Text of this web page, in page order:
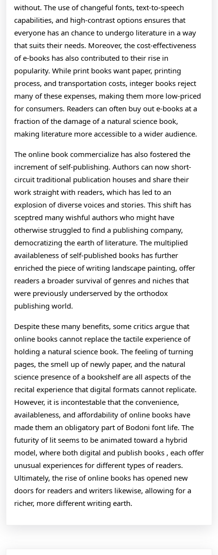
without. The use of changeful fonts, text-to-speech
capabilities, and high-contrast options ensures that
everyone has an chance to undergo literature in a way
that suits their needs. Moreover, the cost-effectiveness
of e-books has also contributed to their rise in
popularity. While print books want paper, printing
process, and transportation costs, integer books reject
many of these expenses, making them more low-priced
for consumers. Readers can often buy out e-books at a
fraction of the damage of a natural science book,
making literature more accessible to a wider audience.
The online book commercialize has also fostered the
increment of self-publishing. Authors can now short-
circuit traditional publication houses and share their
work straight with readers, which has led to an
explosion of diverse voices and stories. This shift has
sceptred many wishful authors who might have
otherwise struggled to find a publishing company,
democratizing the earth of literature. The multiplied
availableness of self-published books has further
enriched the piece of writing landscape painting, offer
readers a broader survival of genres and niches that
were previously underserved by the orthodox
publishing world.
Despite these many benefits, some critics argue that
online books cannot replace the tactile experience of
holding a natural science book. The feeling of turning
pages, the smell up of newly paper, and the natural
science presence of a bookshelf are all aspects of the
recital experience that digital formats cannot replicate.
However, it is incontestable that the convenience,
availableness, and affordability of online books have
made them an obligatory part of Bodoni font life. The
futurity of lit seems to be animated toward a hybrid
model, where both digital and publish books , each offer
unusual experiences for different types of readers.
Ultimately, the rise of online books has opened new
doors for readers and writers likewise, allowing for a
richer, more different writing earth.